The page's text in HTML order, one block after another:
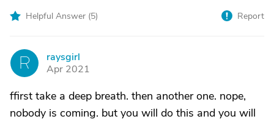
Helpful Answer (5) Report
R
raysgirl
Apr 2021
ffirst take a deep breath. then another one. nope,
nobody is coming. but you will do this and you will